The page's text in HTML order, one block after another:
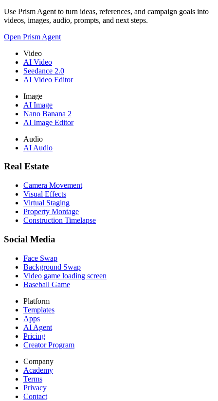
Use Prism Agent to turn ideas, references, and campaign goals into
videos, images, audio, prompts, and next steps.
Open Prism Agent
Video
AI Video
Seedance 2.0
AI Video Editor
Image
AI Image
Nano Banana 2
AI Image Editor
Audio
AI Audio
Real Estate
Camera Movement
Visual Effects
Virtual Staging
Property Montage
Construction Timelapse
Social Media
Face Swap
Background Swap
Video game loading screen
Baseball Game
Platform
Templates
Apps
AI Agent
Pricing
Creator Program
Company
Academy
Terms
Privacy
Contact